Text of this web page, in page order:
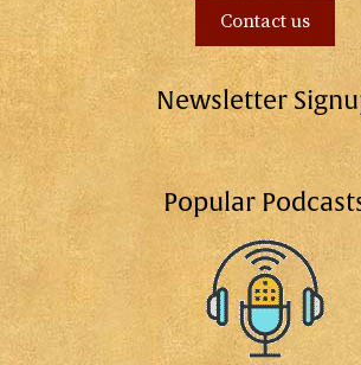
Contact us
Newsletter
Popular